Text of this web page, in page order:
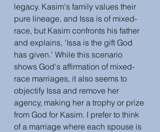
legacy. Kasim's family values their
pure lineage, and Issa is of mixed-
race, but Kasim confronts his father
and explains, 'Issa is the gift God
has given.' While this scenario
shows God's affirmation of mixed-
race marriages, it also seems to
objectify Issa and remove her
agency, making her a trophy or prize
from God for Kasim. I prefer to think
of a marriage where each spouse is